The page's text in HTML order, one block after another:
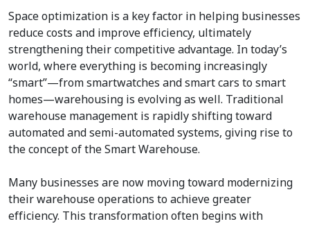
Space optimization is a key factor in helping businesses
reduce costs and improve efficiency, ultimately
strengthening their competitive advantage. In today’s
world, where everything is becoming increasingly
“smart”—from smartwatches and smart cars to smart
homes—warehousing is evolving as well. Traditional
warehouse management is rapidly shifting toward
automated and semi-automated systems, giving rise to
the concept of the Smart Warehouse.
Many businesses are now moving toward modernizing
their warehouse operations to achieve greater
efficiency. This transformation often begins with